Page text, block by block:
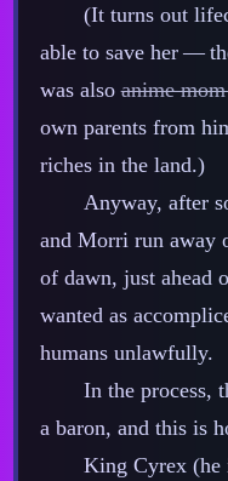
(It turns out
able to save her‍ ‍‍—‍
was alsoanime mom
own parents from
riches in the land.)
Anyway, after
and Morri run away
of dawn, just ahead
wanted as
humans unlawfully.
In the process,
a baron, and this is
King Cyrex (he